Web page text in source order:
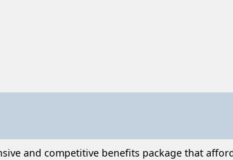
and competitive benefits package that